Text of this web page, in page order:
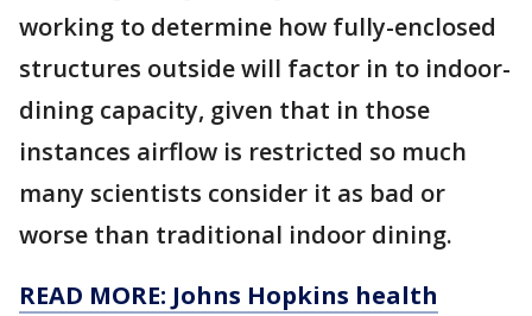
working to determine how fully-enclosed
structures outside will factor in to indoor-
dining capacity, given that in those
instances airflow is restricted so much
many scientists consider it as bad or
worse than traditional indoor dining.
READ MORE: Johns Hopkins health